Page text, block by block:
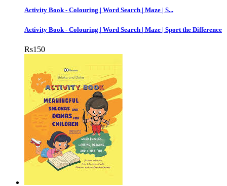
Activity Book - Colouring | Word Search | Maze | S...
Activity Book - Colouring | Word Search | Maze | Sport the Difference
Rs150